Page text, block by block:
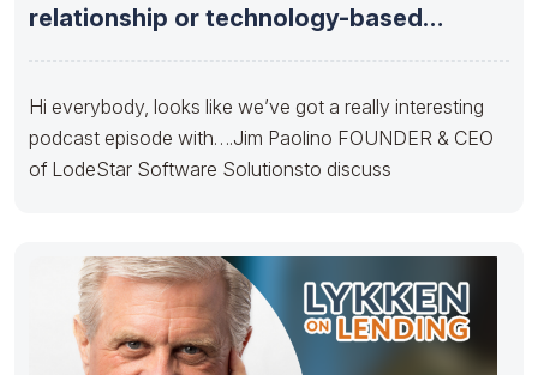
relationship or technology-based
Hi everybody, looks like we’ve got a really interesting
podcast episode with….Jim Paolino FOUNDER & CEO
of LodeStar Software Solutionsto discuss